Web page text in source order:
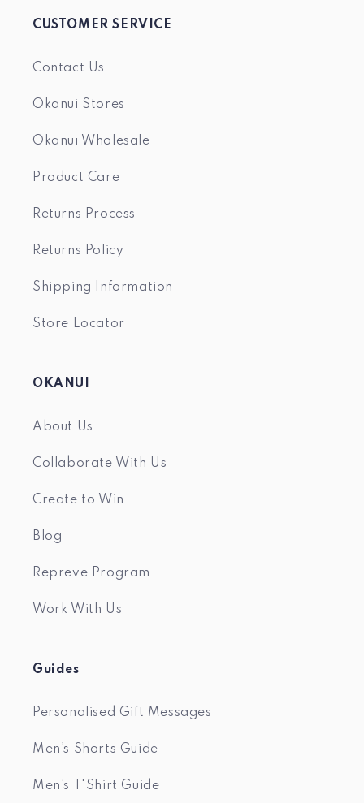
CUSTOMER SERVICE
Contact Us
Okanui Stores
Okanui Wholesale
Product Care
Returns Process
Returns Policy
Shipping Information
Store Locator
OKANUI
About Us
Collaborate With Us
Create to Win
Blog
Repreve Program
Work With Us
Guides
Personalised Gift Messages
Men’s Shorts Guide
Men’s T'Shirt Guide